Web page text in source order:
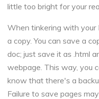
little too bright for your
When tinkering with your
a copy. You can save a
doc; just save it as .html
webpage. This way, you
know that there's a
Failure to save pages